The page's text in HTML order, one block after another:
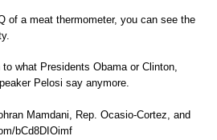
of a meat thermometer, you can see the
what Presidents Obama or Clinton,
Pelosi say anymore.
Mamdani, Rep. Ocasio-Cortez, and
bCd8DIOimf